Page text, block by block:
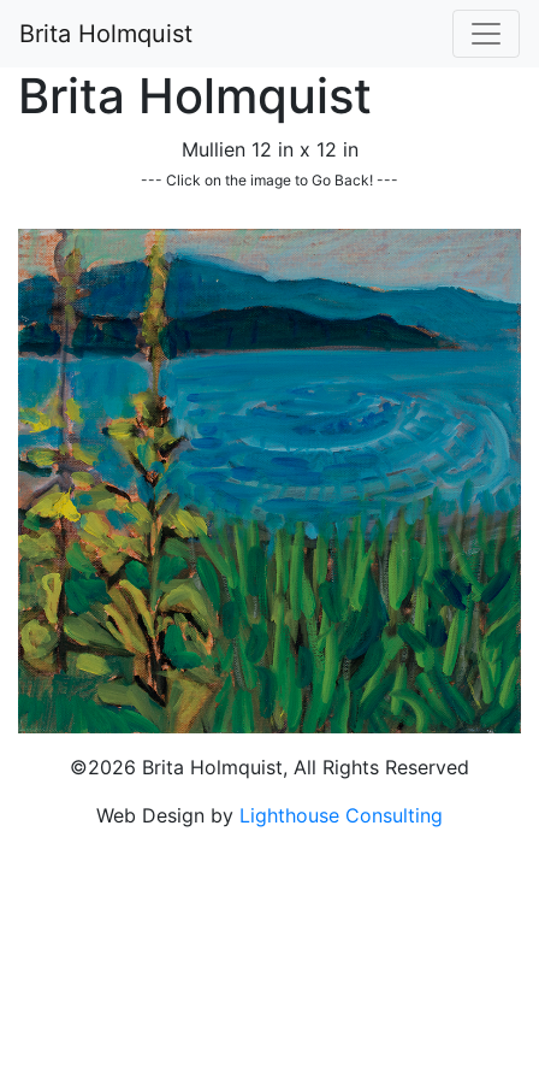
Brita Holmquist
Brita Holmquist
Mullien 12 in x 12 in
--- Click on the image to Go Back! ---
©2026 Brita Holmquist, All Rights Reserved
Web Design by Lighthouse Consulting